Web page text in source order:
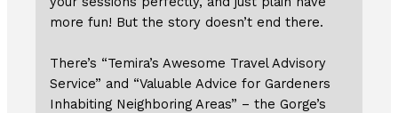
more fun! But the story doesn’t end there.
There’s “Temira’s Awesome Travel Advisory
Service” and “Valuable Advice for Gardeners
Inhabiting Neighboring Areas” – the Gorge’s